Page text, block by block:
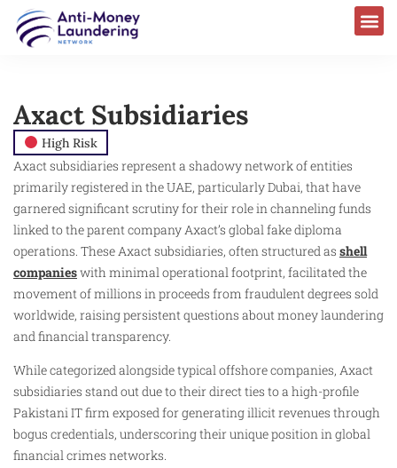
Axact Subsidiaries
High Risk
Axact subsidiaries represent a shadowy network of entities
primarily registered in the UAE, particularly Dubai, that have
garnered significant scrutiny for their role in channeling funds
linked to the parent company Axact’s global fake diploma
operations. These Axact subsidiaries, often structured as shell
companieswith minimal operational footprint, facilitated the
movement of millions in proceeds from fraudulent degrees sold
worldwide, raising persistent questions about money laundering
and financial transparency.
While categorized alongside typical offshore companies, Axact
subsidiaries stand out due to their direct ties to a high-profile
Pakistani IT firm exposed for generating illicit revenues through
bogus credentials, underscoring their unique position in global
financial crimes networks.